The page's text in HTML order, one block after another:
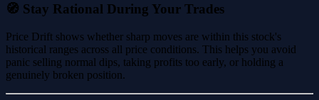
🧭 Stay Rational During Your Trades
Price Drift shows whether sharp moves are within this stock's
historical ranges across all price conditions. This helps you avoid
panic selling normal dips, taking profits too early, or holding a
genuinely broken position.